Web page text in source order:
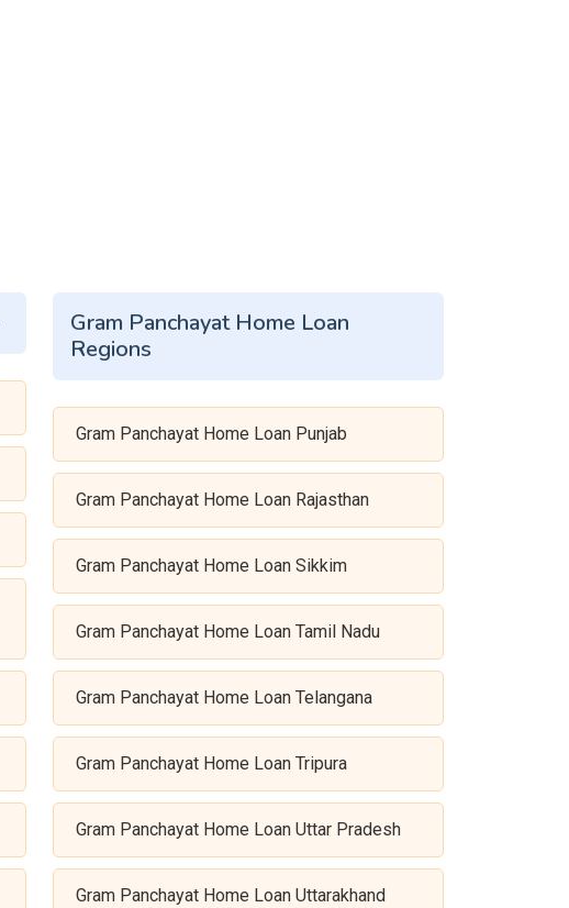
Gram Panchayat Home Loan
Regions
Gram Panchayat Home Loan Punjab
Gram Panchayat Home Loan Rajasthan
Gram Panchayat Home Loan Sikkim
Gram Panchayat Home Loan Tamil Nadu
Gram Panchayat Home Loan Telangana
Gram Panchayat Home Loan Tripura
Gram Panchayat Home Loan Uttar Pradesh
Gram Panchayat Home Loan Uttarakhand